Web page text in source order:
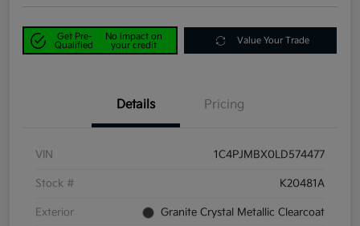
Get Pre-
Qualified
No impact on
your credit
Value Your Trade
Details Pricing
VIN 1C4PJMBX0LD574477
Stock # K20481A
Exterior Granite Crystal Metallic Clearcoat